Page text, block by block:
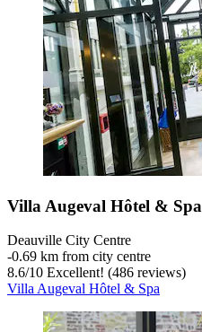
Villa Augeval Hôtel & Spa
Deauville City Centre
‐0.69 km from city centre
8.6/10 Excellent! (486 reviews)
Villa Augeval Hôtel & Spa